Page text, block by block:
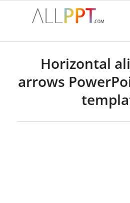
Horizontal
arrows